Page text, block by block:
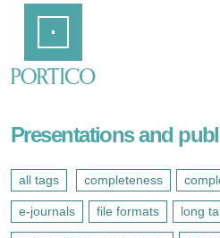
Content
Presentations and
all tags completeness
e-journals file formats long